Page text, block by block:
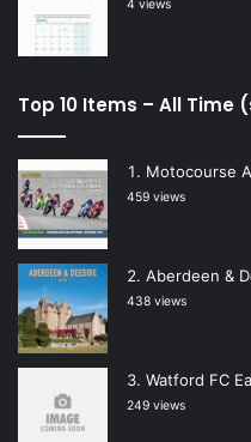
4 views
Top 10 Items – All Time
Motocourse
459 views
Aberdeen &
438 views
Watford FC
249 views